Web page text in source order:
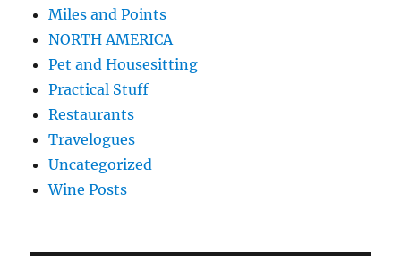
Miles and Points
NORTH AMERICA
Pet and Housesitting
Practical Stuff
Restaurants
Travelogues
Uncategorized
Wine Posts